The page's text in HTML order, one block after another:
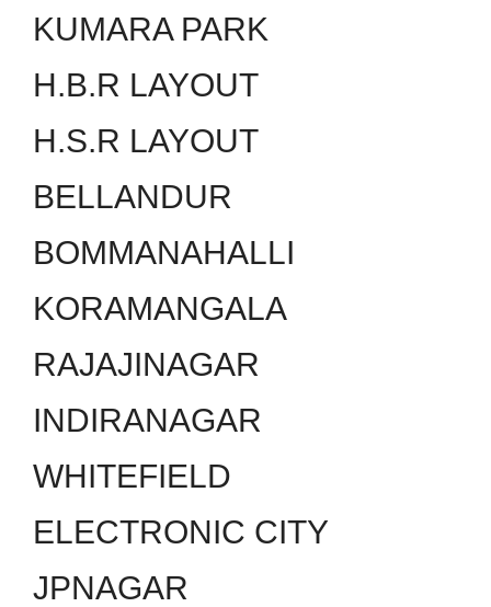
KUMARA PARK
H.B.R LAYOUT
H.S.R LAYOUT
BELLANDUR
BOMMANAHALLI
KORAMANGALA
RAJAJINAGAR
INDIRANAGAR
WHITEFIELD
ELECTRONIC CITY
JPNAGAR